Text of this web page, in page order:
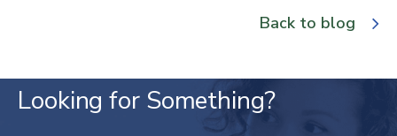
Back to blog
Looking for Something?